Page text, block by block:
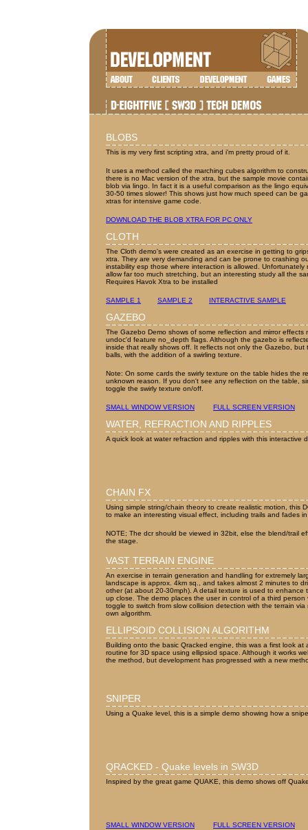
BLOBS
This is my very first scripting xtra, and i'm pretty proud of it.
It uses a method called the marching cubes algorithm to
there is no Mac version of the xtra, but the sample movie
blob via lingo. In fact it is a useful comparison as the lingo
30-50 times slower! This shows just how much speed can be
xtras for intensive game code.
DOWNLOAD THE BLOB XTRA FOR PC ONLY
CLOTH
The Cloth demo's were created as an exercise in getting to
xtra. They are very demanding and can be prone to crashing
instability esp those where interaction is allowed. Unfortunately
allow far too much stretching, but an interesting study all the
Requires Havok Xtra to be installed
SAMPLE 1 SAMPLE 2 INTERACTIVE SAMPLE
GAZEBO
The Gazebo Demo shows of some reflection and mirror effects
undoc'd feature no_depth flags. Although the gazebo is
inside that really shows off. It reflects not only the Gazebo, but
balls, with the addition of a swirling texture.
Note: On some cards the swirly texture on the table hides the
unknown reason. If you don't see any reflection on the table,
toggle the swirly texture on/off.
SMALL WINDOW VERSION FULL SCREEN VERSION
WATER, REFRACTION AND RIPPLES
A quick look at water refraction and ripples with this interactive
CHAIN FX
Using simple string/chain theory to create realistic motion, this
to make an interesting visual effect, including trails and fades
NOTE; The dcr should be viewed in 32bit, else the blend/trail
the stage.
VAST TERRAIN ENGINE
An exercise in terrain generation and handling for extremely
landscape is approx. 4km sq., and takes almost 2 minutes to
other (at about 20-30mph). A detail texture is used to enhance
up close. The demo places the user in control of a third person
toggle to switch from slow collision detection with the terrain via
own algorithm.
ELLIPSOID COLLISION ALGORITHM
Building onto the basic Qracked engine, this was a first look at
routine for 3D space using ellipsiod space. Although it works
the method, but development has progressed with a new
SNIPER
Using a Quake level, this is a simple demo showing how a
QRACKED - Quake levels in SW3D
Inspired by the great game QUAKE, this demo shows off
SMALL WINDOW VERSION FULL SCREEN VERSION